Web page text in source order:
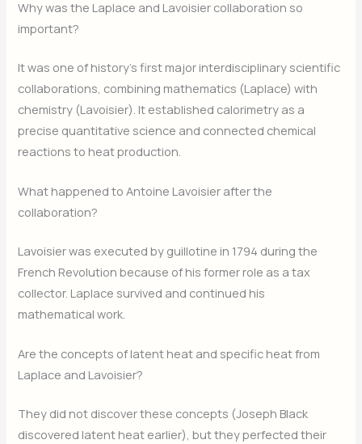
Why was the Laplace and Lavoisier collaboration so
important?
It was one of history’s first major interdisciplinary scientific
collaborations, combining mathematics (Laplace) with
chemistry (Lavoisier). It established calorimetry as a
precise quantitative science and connected chemical
reactions to heat production.
What happened to Antoine Lavoisier after the
collaboration?
Lavoisier was executed by guillotine in 1794 during the
French Revolution because of his former role as a tax
collector. Laplace survived and continued his
mathematical work.
Are the concepts of latent heat and specific heat from
Laplace and Lavoisier?
They did not discover these concepts (Joseph Black
discovered latent heat earlier), but they perfected their